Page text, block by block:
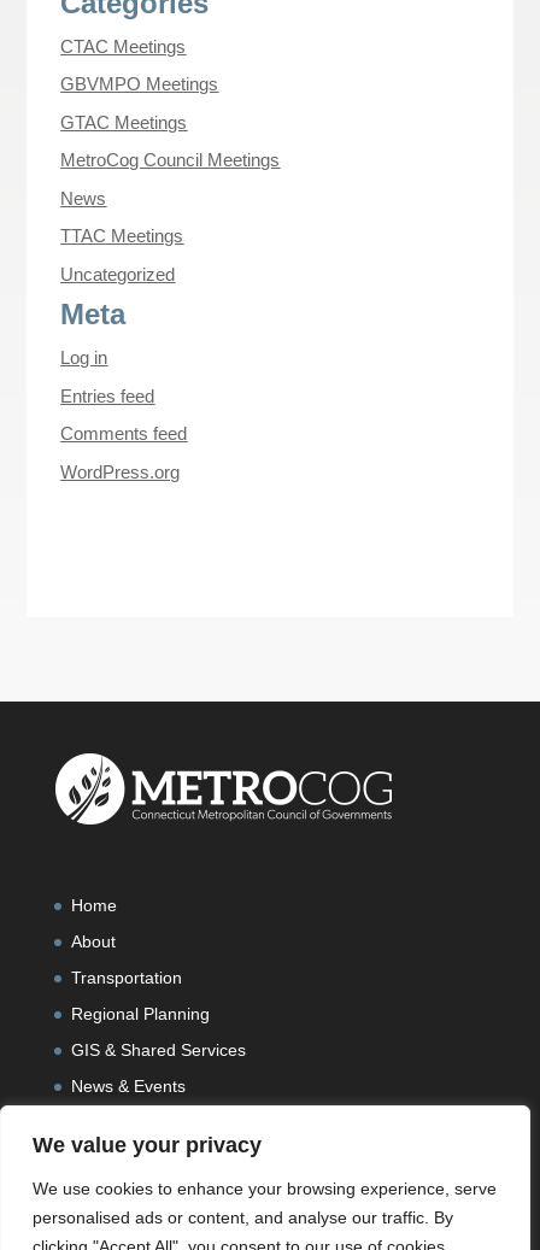
We value your privacy
We use cookies to enhance your browsing experience, serve
personalised ads or content, and analyse our traffic. By
CTAC Meetings
GBVMPO Meetings
GTAC Meetings
MetroCog Council Meetings
News
TTAC Meetings
Uncategorized
Meta
Log in
Entries feed
Comments feed
WordPress.org
Home
About
Transportation
Regional Planning
GIS & Shared Services
News & Events